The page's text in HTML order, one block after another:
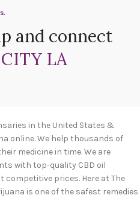
and connect
LA
in the United States &
online. We help thousands of
medicine in time. We are
with top-quality CBD oil
prices. Here at The
is one of the safest remedies